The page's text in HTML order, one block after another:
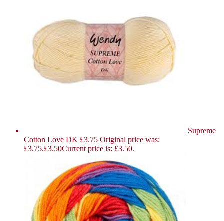
Supreme
Cotton Love DK £3.75 Original price was:
£3.75.£3.50Current price is: £3.50.